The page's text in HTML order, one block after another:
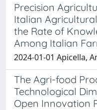
Precision
Italian
the Rate of
Among Italian
2024-01-01 Apicella,
The Agri-food
Technological
Open Innovation